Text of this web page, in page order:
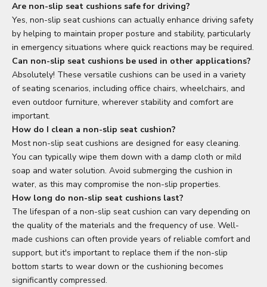
Are non-slip seat cushions safe for driving?
Yes, non-slip seat cushions can actually enhance driving safety
by helping to maintain proper posture and stability, particularly
in emergency situations where quick reactions may be required.
Can non-slip seat cushions be used in other applications?
Absolutely! These versatile cushions can be used in a variety
of seating scenarios, including office chairs, wheelchairs, and
even outdoor furniture, wherever stability and comfort are
important.
How do I clean a non-slip seat cushion?
Most non-slip seat cushions are designed for easy cleaning.
You can typically wipe them down with a damp cloth or mild
soap and water solution. Avoid submerging the cushion in
water, as this may compromise the non-slip properties.
How long do non-slip seat cushions last?
The lifespan of a non-slip seat cushion can vary depending on
the quality of the materials and the frequency of use. Well-
made cushions can often provide years of reliable comfort and
support, but it's important to replace them if the non-slip
bottom starts to wear down or the cushioning becomes
significantly compressed.